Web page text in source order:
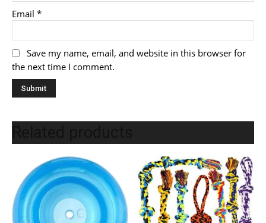
Email *
Save my name, email, and website in this browser for
the next time I comment.